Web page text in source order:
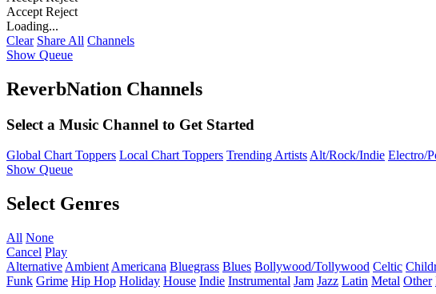
Accept Reject
Loading...
Clear Share All Channels
Show Queue
ReverbNation Channels
Select a Music Channel to Get Started
Global Chart Toppers Local Chart Toppers Trending ArtistsAlt/Rock/Indie Electro/
Show Queue
Select Genres
All None
Cancel Play
Alternative Ambient Americana Bluegrass Blues Bollywood/Tollywood Celtic
Funk Grime Hip Hop Holiday House Indie Instrumental Jam Jazz Latin Metal Other